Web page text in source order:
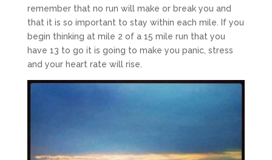
remember that no run will make or break you and
that it is so important to stay within each mile. If you
begin thinking at mile 2 of a 15 mile run that you
have 13 to go it is going to make you panic, stress
and your heart rate will rise.